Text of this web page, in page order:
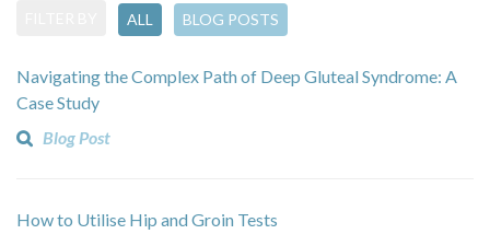
ALL BLOG POSTS
Navigating the Complex Path of Deep Gluteal Syndrome: A
Case Study
Blog Post
How to Utilise Hip and Groin Tests